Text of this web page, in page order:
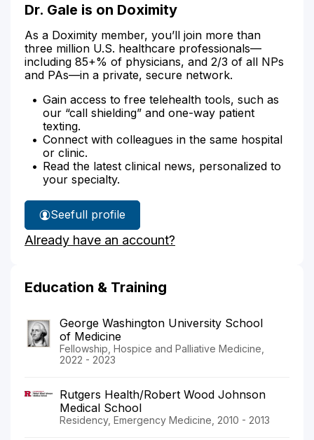
Dr. Gale is on Doximity
As a Doximity member, you’ll join more than
three million U.S. healthcare professionals—
including 85+% of physicians, and 2/3 of all NPs
and PAs—in a private, secure network.
Gain access to free telehealth tools, such as
our “call shielding” and one-way patient
texting.
Connect with colleagues in the same hospital
or clinic.
Read the latest clinical news, personalized to
your specialty.
See
Dr.
Gale's
full profile
Already have an account?
Education & Training
George Washington University School
of Medicine
Fellowship, Hospice and Palliative Medicine,
2022 - 2023
Rutgers Health/Robert Wood Johnson
Medical School
Residency, Emergency Medicine, 2010 - 2013